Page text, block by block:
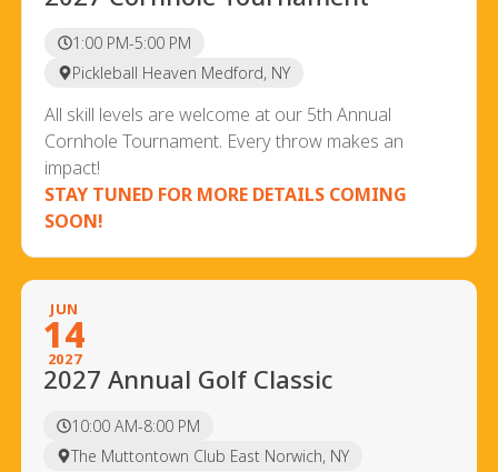
1:00 PM-5:00 PM
Pickleball Heaven Medford, NY
All skill levels are welcome at our 5th Annual
Cornhole Tournament. Every throw makes an
impact!
STAY TUNED FOR MORE DETAILS COMING
SOON!
JUN
14
2027
2027 Annual Golf Classic
10:00 AM-8:00 PM
The Muttontown Club East Norwich, NY